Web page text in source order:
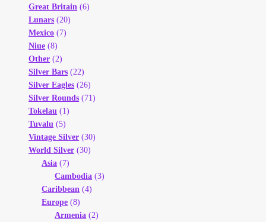
Great Britain (6)
Lunars (20)
Mexico (7)
Niue (8)
Other (2)
Silver Bars (22)
Silver Eagles (26)
Silver Rounds (71)
Tokelau (1)
Tuvalu (5)
Vintage Silver (30)
World Silver (30)
Asia (7)
Cambodia (3)
Caribbean (4)
Europe (8)
Armenia (2)